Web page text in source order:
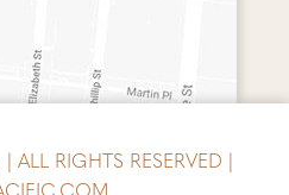
RIGHTS RESERVED |